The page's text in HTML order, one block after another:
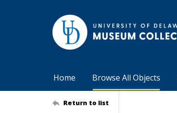
Home Browse All Objects
Return to list